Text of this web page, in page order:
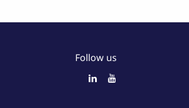
Follow us